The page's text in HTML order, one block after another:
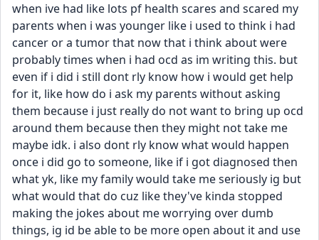
when ive had like lots pf health scares and scared my
parents when i was younger like i used to think i had
cancer or a tumor that now that i think about were
probably times when i had ocd as im writing this. but
even if i did i still dont rly know how i would get help
for it, like how do i ask my parents without asking
them because i just really do not want to bring up ocd
around them because then they might not take me
maybe idk. i also dont rly know what would happen
once i did go to someone, like if i got diagnosed then
what yk, like my family would take me seriously ig but
what would that do cuz like they've kinda stopped
making the jokes about me worrying over dumb
things, ig id be able to be more open about it and use